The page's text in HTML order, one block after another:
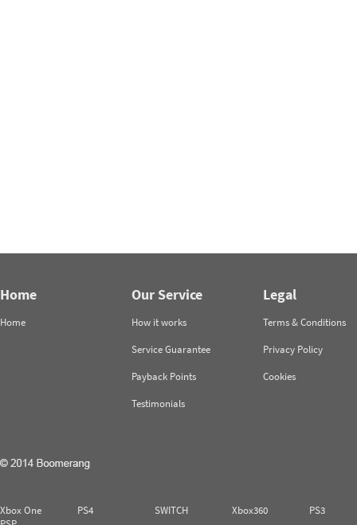
Home
Home
Our Service
How it works
Service Guarantee
Payback Points
Testimonials
Legal
Terms & Conditions
Privacy Policy
Cookies
Xbox One PS4 SWITCH Xbox360
PS3